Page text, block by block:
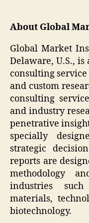
About Global
Global Market
Delaware, U.S.,
consulting
and custom
consulting
and industry
penetrative
specially
strategic
reports are
methodology
industries
materials,
biotechnology.